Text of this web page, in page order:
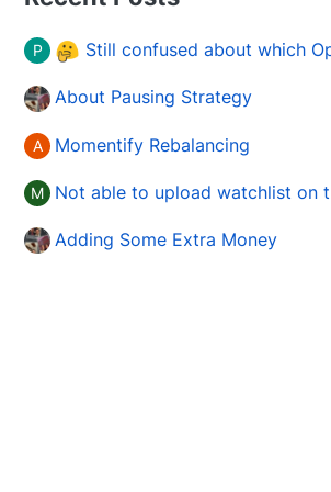
P Still confused about which Options strategy to use in
About Pausing Strategy
A Momentify Rebalancing
M Not able to upload watchlist on
Adding Some Extra Money